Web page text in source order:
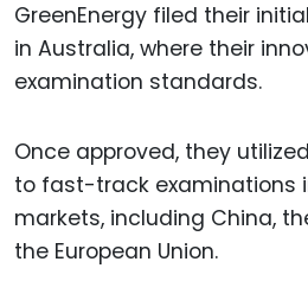
GreenEnergy filed their
in Australia, where their
examination standards.
Once approved, they
to fast-track examinations
markets, including China,
the European Union.